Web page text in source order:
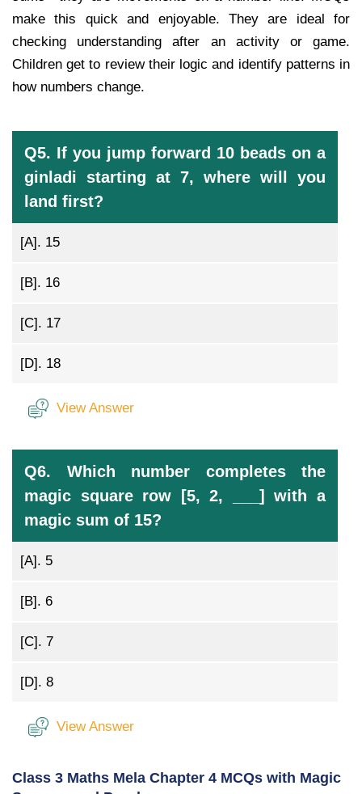
make this quick and enjoyable. They are ideal for
checking understanding after an activity or game.
Children get to review their logic and identify patterns in
how numbers change.
Q5. If you jump forward 10 beads on a
ginladi starting at 7, where will you
land first?
[A]. 15
[B]. 16
[C]. 17
[D]. 18
View Answer
Q6. Which number completes the
magic square row [5, 2, ___] with a
magic sum of 15?
[A]. 5
[B]. 6
[C]. 7
[D]. 8
View Answer
Class 3 Maths Mela Chapter 4 MCQs with Magic